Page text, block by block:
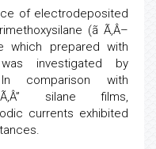
of electrodeposited
(ã Ã‚Â–
which prepared with
investigated by
comparison with
silane films,
currents exhibited